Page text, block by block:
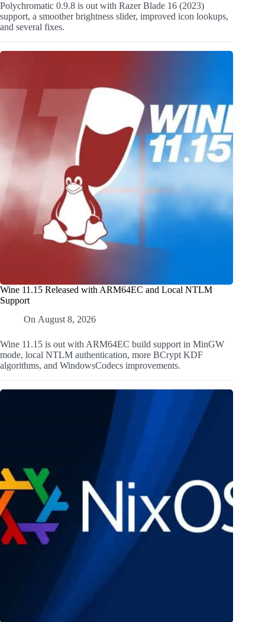
Polychromatic 0.9.8 is out with Razer Blade 16 (2023)
support, a smoother brightness slider, improved icon lookups,
and several fixes.
Wine 11.15 Released with ARM64EC and Local NTLM
Support
On August 8, 2026
Wine 11.15 is out with ARM64EC build support in MinGW
mode, local NTLM authentication, more BCrypt KDF
algorithms, and WindowsCodecs improvements.